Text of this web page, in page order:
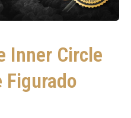
Inner Circle
Figurado